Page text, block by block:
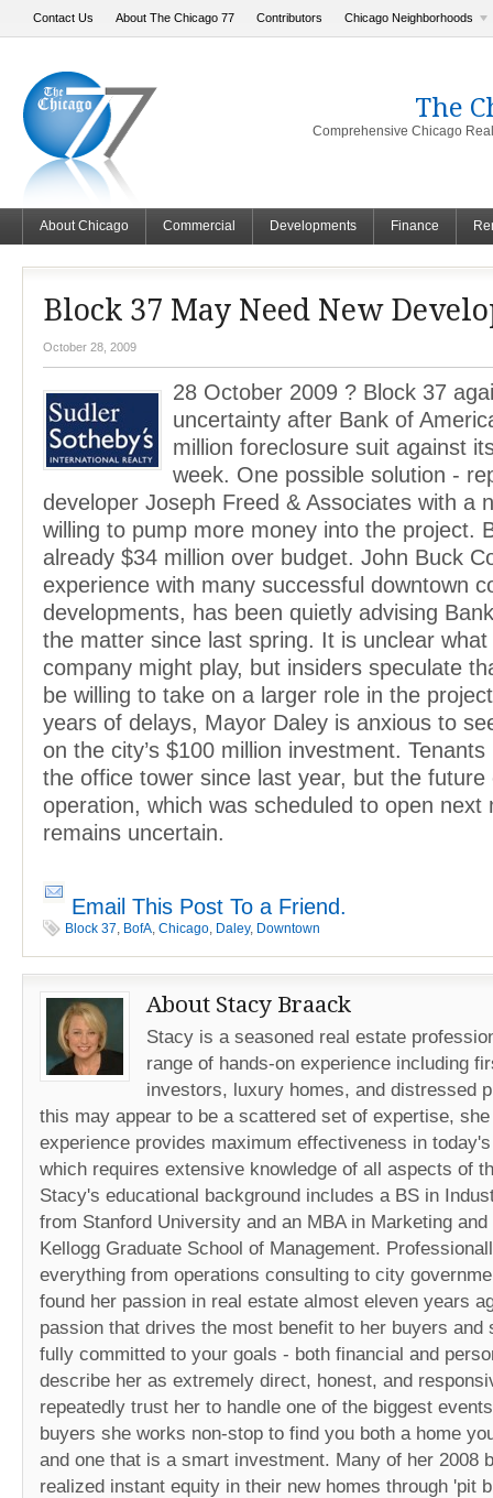
Contact Us About The Chicago 77 Contributors Chicago Neighborhoods
The
Comprehensive Chicago
About Chicago Commercial Developments Finance
Block 37 May Need New
October 28, 2009
28 October 2009 ? Block 37
uncertainty after Bank of
million foreclosure suit against
week. One possible solution -
developer Joseph Freed & Associates with a
willing to pump more money into the project.
already $34 million over budget. John Buck
experience with many successful downtown
developments, has been quietly advising
the matter since last spring. It is unclear
company might play, but insiders speculate
be willing to take on a larger role in the
years of delays, Mayor Daley is anxious to
on the city’s $100 million investment.
the office tower since last year, but the future
operation, which was scheduled to open next
remains uncertain.
Email This Post To a Friend.
Block 37 BofA Chicago Daley, Downtown
About Stacy Braack
Stacy is a seasoned real estate
range of hands-on experience including
investors, luxury homes, and distressed
this may appear to be a scattered set of expertise,
experience provides maximum effectiveness in
which requires extensive knowledge of all aspects of
Stacy's educational background includes a BS in
from Stanford University and an MBA in Marketing
Kellogg Graduate School of Management.
everything from operations consulting to city
found her passion in real estate almost eleven years
passion that drives the most benefit to her buyers and
fully committed to your goals - both financial and
describe her as extremely direct, honest, and
repeatedly trust her to handle one of the biggest
buyers she works non-stop to find you both a home
and one that is a smart investment. Many of her 2008
realized instant equity in their new homes through 'pit